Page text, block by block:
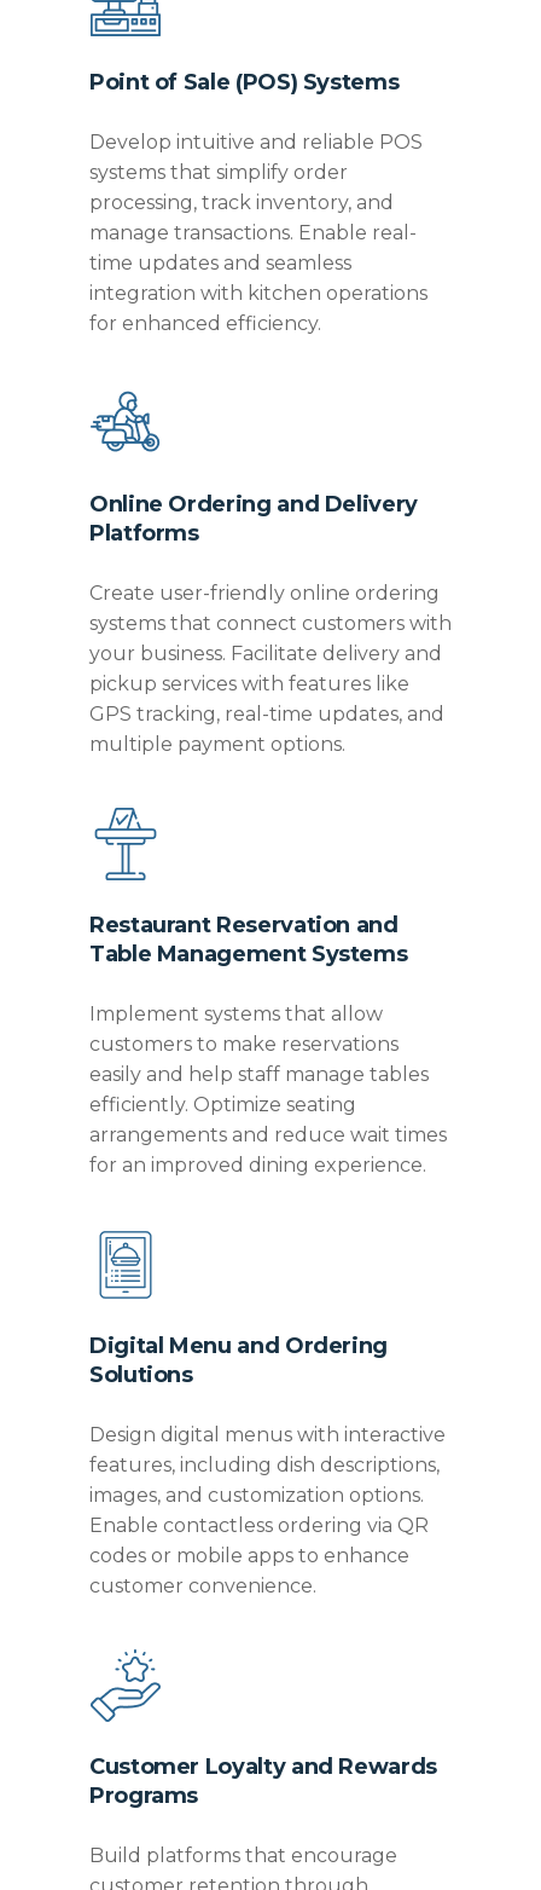
Point of Sale (POS) Systems
Develop intuitive and reliable POS
systems that simplify order
processing, track inventory, and
manage transactions. Enable real-
time updates and seamless
integration with kitchen operations
for enhanced efficiency.
Online Ordering and Delivery
Platforms
Create user-friendly online ordering
systems that connect customers with
your business. Facilitate delivery and
pickup services with features like
GPS tracking, real-time updates, and
multiple payment options.
Restaurant Reservation and
Table Management Systems
Implement systems that allow
customers to make reservations
easily and help staff manage tables
efficiently. Optimize seating
arrangements and reduce wait times
for an improved dining experience.
Digital Menu and Ordering
Solutions
Design digital menus with interactive
features, including dish descriptions,
images, and customization options.
Enable contactless ordering via QR
codes or mobile apps to enhance
customer convenience.
Customer Loyalty and Rewards
Programs
Build platforms that encourage